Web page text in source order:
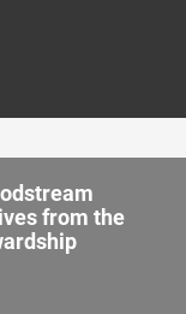
from the